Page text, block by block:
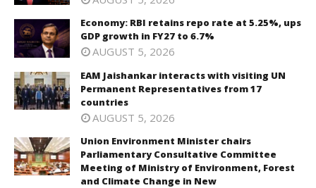
Economy: RBI retains repo rate at 5.25%, ups
GDP growth in FY27 to 6.7%
AUGUST 5, 2026
EAM Jaishankar interacts with visiting UN
Permanent Representatives from 17
countries
AUGUST 5, 2026
Union Environment Minister chairs
Parliamentary Consultative Committee
Meeting of Ministry of Environment, Forest
and Climate Change in New